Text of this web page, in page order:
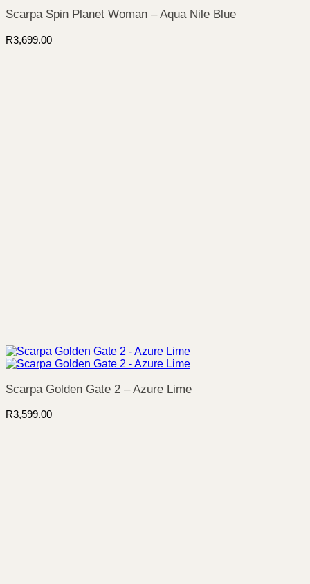
Scarpa Spin Planet Woman – Aqua Nile Blue
R3,699.00
Scarpa Golden Gate 2 – Azure Lime
R3,599.00